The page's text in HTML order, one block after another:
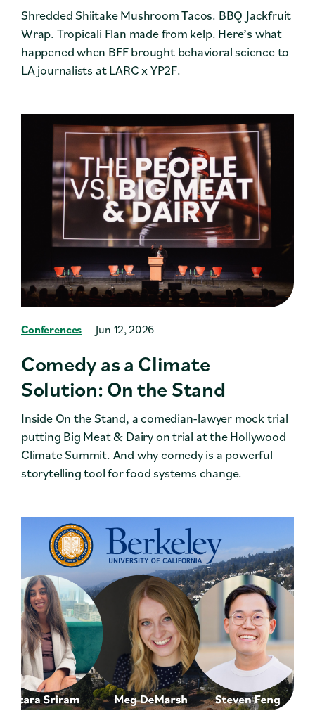
Shredded Shiitake Mushroom Tacos. BBQ Jackfruit
Wrap. Tropicali Flan made from kelp. Here’s what
happened when BFF brought behavioral science to
LA journalists at LARC x YP2F.
Conferences Jun 12, 2026
Comedy as a Climate
Solution: On the Stand
Inside On the Stand, a comedian-lawyer mock trial
putting Big Meat & Dairy on trial at the Hollywood
Climate Summit. And why comedy is a powerful
storytelling tool for food systems change.